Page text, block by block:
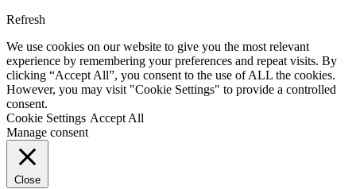
Refresh
We use cookies on our website to give you the most relevant
experience by remembering your preferences and repeat visits. By
clicking “Accept All”, you consent to the use of ALL the cookies.
However, you may visit "Cookie Settings" to provide a controlled
consent.
Cookie Settings Accept All
Manage consent
Close